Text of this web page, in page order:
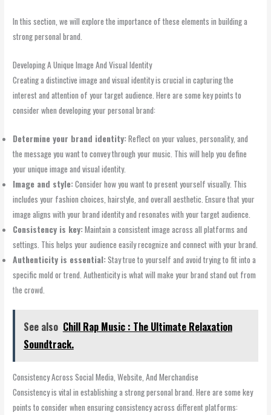
In this section, we will explore the importance of these elements in building a
strong personal brand.
Developing A Unique Image And Visual Identity
Creating a distinctive image and visual identity is crucial in capturing the
interest and attention of your target audience. Here are some key points to
consider when developing your personal brand:
Determine your brand identity:Reflect on your values, personality, and
the message you want to convey through your music. This will help you define
your unique image and visual identity.
Image and style:Consider how you want to present yourself visually. This
includes your fashion choices, hairstyle, and overall aesthetic. Ensure that your
image aligns with your brand identity and resonates with your target audience.
Consistency is key:Maintain a consistent image across all platforms and
settings. This helps your audience easily recognize and connect with your brand.
Authenticity is essential:Stay true to yourself and avoid trying to fit into a
specific mold or trend. Authenticity is what will make your brand stand out from
the crowd.
See also Chill Rap Music : The Ultimate Relaxation
Soundtrack.
Consistency Across Social Media, Website, And Merchandise
Consistency is vital in establishing a strong personal brand. Here are some key
points to consider when ensuring consistency across different platforms: